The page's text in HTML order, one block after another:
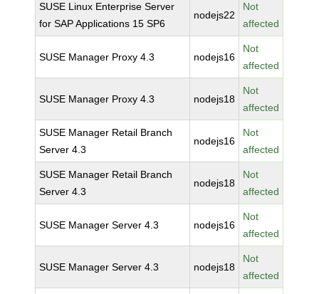
SUSE Linux Enterprise Server
for SAP Applications 15 SP6
nodejs22
Not
affected
SUSE Manager Proxy 4.3 nodejs16
Not
affected
SUSE Manager Proxy 4.3 nodejs18
Not
affected
SUSE Manager Retail Branch
Server 4.3
nodejs16
Not
affected
SUSE Manager Retail Branch
Server 4.3
nodejs18
Not
affected
SUSE Manager Server 4.3 nodejs16
Not
affected
SUSE Manager Server 4.3 nodejs18
Not
affected